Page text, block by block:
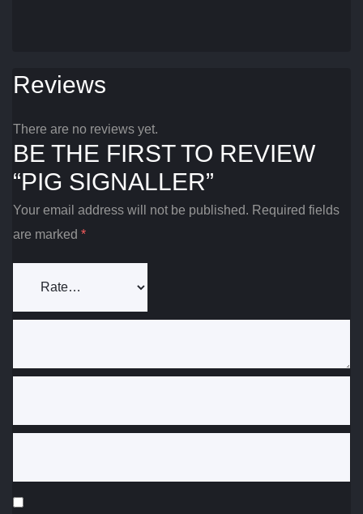
Reviews
There are no reviews yet.
BE THE FIRST TO REVIEW
“PIG SIGNALLER”
Your email address will not be published. Required fields
are marked *